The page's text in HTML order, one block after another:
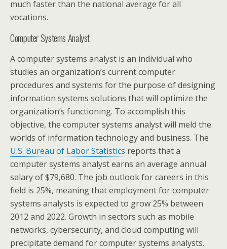
much faster than the national average for all
vocations.
Computer Systems Analyst
A computer systems analyst is an individual who
studies an organization’s current computer
procedures and systems for the purpose of designing
information systems solutions that will optimize the
organization’s functioning. To accomplish this
objective, the computer systems analyst will meld the
worlds of information technology and business. The
U.S. Bureau of Labor Statistics reports that a
computer systems analyst earns an average annual
salary of $79,680. The job outlook for careers in this
field is 25%, meaning that employment for computer
systems analysts is expected to grow 25% between
2012 and 2022. Growth in sectors such as mobile
networks, cybersecurity, and cloud computing will
precipitate demand for computer systems analysts.